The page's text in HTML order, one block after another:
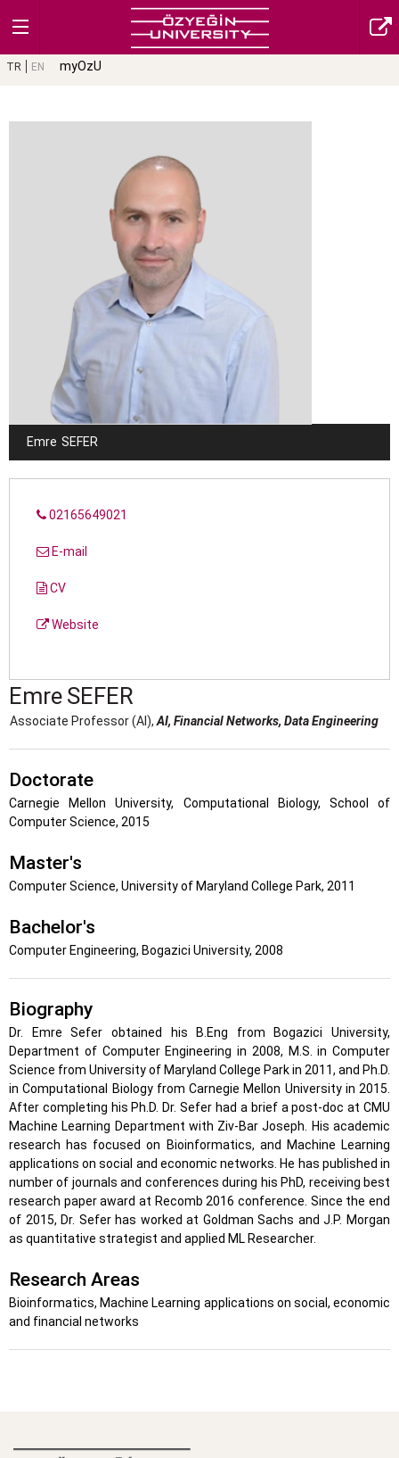
TR EN myOzU
Emre SEFER
02165649021
E-mail
CV
Website
Emre SEFER
Associate Professor (AI), AI, Financial Networks, Data Engineering
Doctorate
Carnegie Mellon University, Computational Biology, School of
Computer Science, 2015
Master's
Computer Science, University of Maryland College Park, 2011
Bachelor's
Computer Engineering, Bogazici University, 2008
Biography
Dr. Emre Sefer obtained his B.Eng from Bogazici University,
Department of Computer Engineering in 2008, M.S. in Computer
Science from University of Maryland College Park in 2011, and Ph.D.
in Computational Biology from Carnegie Mellon University in 2015.
After completing his Ph.D. Dr. Sefer had a brief a post-doc at CMU
Machine Learning Department with Ziv-Bar Joseph. His academic
research has focused on Bioinformatics, and Machine Learning
applications on social and economic networks. He has published in
number of journals and conferences during his PhD, receiving best
research paper award at Recomb 2016 conference. Since the end
of 2015, Dr. Sefer has worked at Goldman Sachs and J.P. Morgan
as quantitative strategist and applied ML Researcher.
Research Areas
Bioinformatics, Machine Learning applications on social, economic
and financial networks